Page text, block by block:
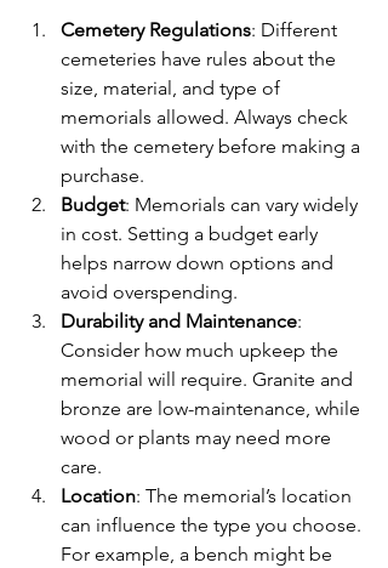
Cemetery Regulations: Different
cemeteries have rules about the
size, material, and type of
memorials allowed. Always check
with the cemetery before making a
purchase.
Budget: Memorials can vary widely
in cost. Setting a budget early
helps narrow down options and
avoid overspending.
Durability and Maintenance:
Consider how much upkeep the
memorial will require. Granite and
bronze are low-maintenance, while
wood or plants may need more
care.
Location: The memorial’s location
can influence the type you choose.
For example, a bench might be